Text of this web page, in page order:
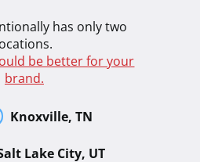
has only two
be better for your
brand.
Knoxville, TN
Lake City, UT